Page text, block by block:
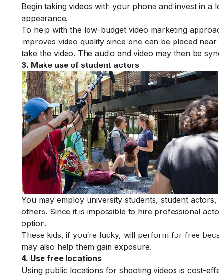
Begin taking videos with your phone and invest in
appearance.
To help with the low-budget video marketing
improves video quality since one can be placed
take the video. The audio and video may then be
3. Make use of student actors
You may employ university students, student
others. Since it is impossible to hire professional
option.
These kids, if you’re lucky, will perform for free
may also help them gain exposure.
4. Use free locations
Using public locations for shooting videos is cost-